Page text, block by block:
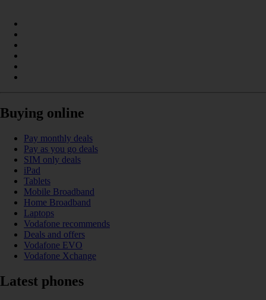
Buying online
Pay monthly deals
Pay as you go deals
SIM only deals
iPad
Tablets
Mobile Broadband
Home Broadband
Laptops
Vodafone recommends
Deals and offers
Vodafone EVO
Vodafone Xchange
Latest phones